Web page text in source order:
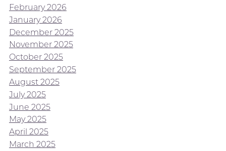
February 2026
January 2026
December 2025
November 2025
October 2025
September 2025
August 2025
July 2025
June 2025
May 2025
April 2025
March 2025